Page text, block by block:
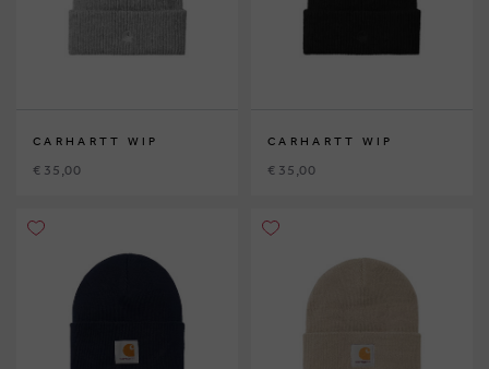
CARHARTT WIP
€ 35,00
CARHARTT WIP
€ 35,00